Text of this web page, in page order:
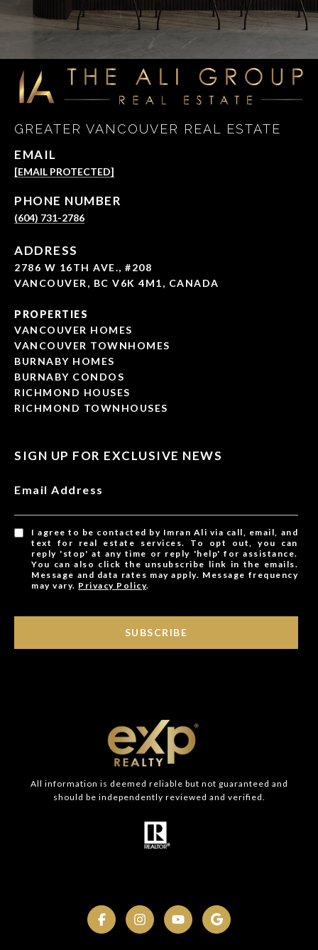
GREATER VANCOUVER REAL ESTATE
EMAIL
[EMAIL PROTECTED]
PHONE NUMBER
(604) 731-2786
ADDRESS
2786 W 16TH AVE., #208
VANCOUVER, BC V6K 4M1, CANADA
PROPERTIES
VANCOUVER HOMES
VANCOUVER TOWNHOMES
BURNABY HOMES
BURNABY CONDOS
RICHMOND HOUSES
RICHMOND TOWNHOUSES
SIGN UP FOR EXCLUSIVE NEWS
Email Address
I agree to be contacted by Imran Ali via call, email, and
text for real estate services. To opt out, you can
reply 'stop' at any time or reply 'help' for assistance.
You can also click the unsubscribe link in the emails.
Message and data rates may apply. Message frequency
may vary. Privacy Policy.
SUBSCRIBE
All information is deemed reliable but not guaranteed and
should be independently reviewed and verified.